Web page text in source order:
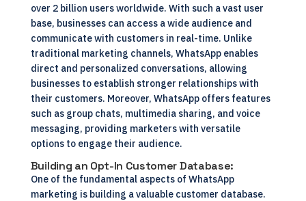
over 2 billion users worldwide. With such a vast user
base, businesses can access a wide audience and
communicate with customers in real-time. Unlike
traditional marketing channels, WhatsApp enables
direct and personalized conversations, allowing
businesses to establish stronger relationships with
their customers. Moreover, WhatsApp offers features
such as group chats, multimedia sharing, and voice
messaging, providing marketers with versatile
options to engage their audience.
Building an Opt-In Customer Database:
One of the fundamental aspects of WhatsApp
marketing is building a valuable customer database.